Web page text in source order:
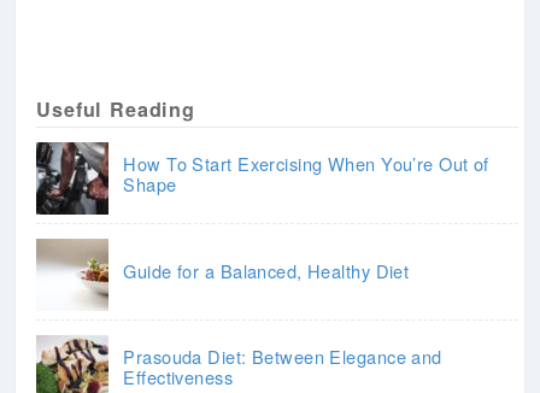
Useful Reading
How To Start Exercising When You’re Out of
Shape
Guide for a Balanced, Healthy Diet
Prasouda Diet: Between Elegance and
Effectiveness